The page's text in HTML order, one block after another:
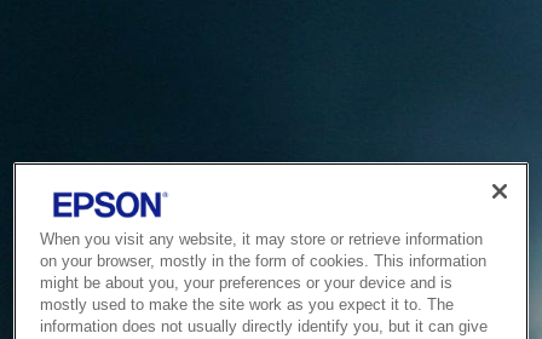
When you visit any website, it may store or retrieve information
on your browser, mostly in the form of cookies. This information
might be about you, your preferences or your device and is
mostly used to make the site work as you expect it to. The
information does not usually directly identify you, but it can give